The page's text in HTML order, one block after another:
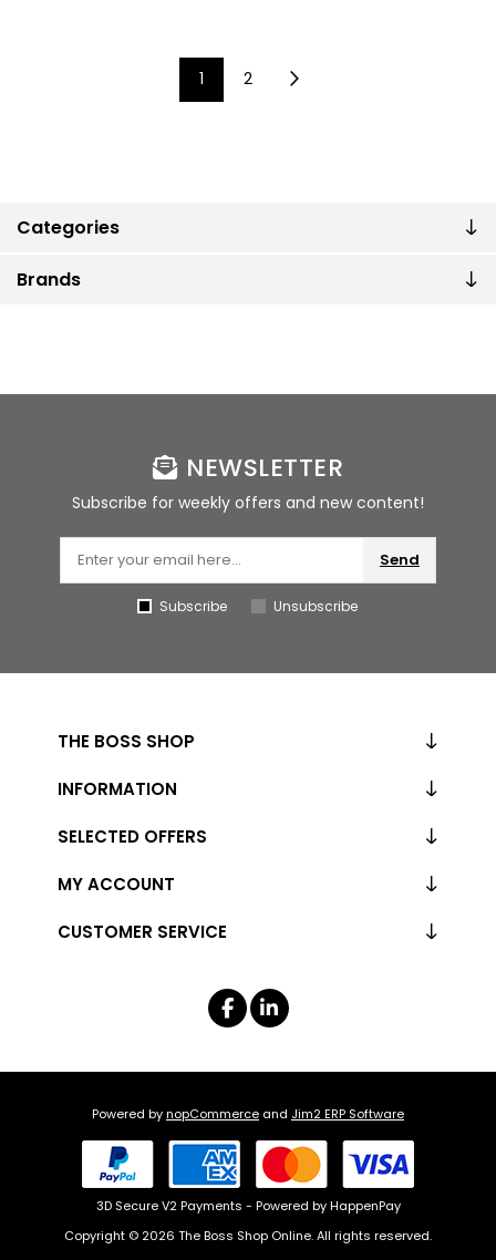
Categories
Brands
1 2
NEWSLETTER
Subscribe for weekly offers and new content!
Send
Subscribe Unsubscribe
THE BOSS SHOP
INFORMATION
CUSTOMER SERVICE
SELECTED OFFERS
MY ACCOUNT
Powered bynopCommerce and Jim2 ERP Software
3D Secure V2 Payments - Powered by HappenPay
Copyright © 2026 The Boss Shop Online. All rights reserved.